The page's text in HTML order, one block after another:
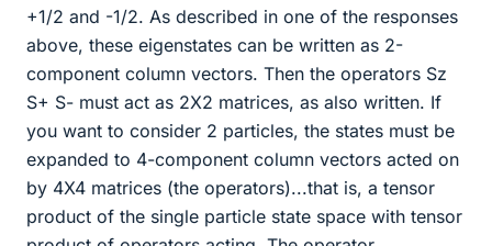
+1/2 and -1/2. As described in one of the responses
above, these eigenstates can be written as 2-
component column vectors. Then the operators Sz
S+ S- must act as 2X2 matrices, as also written. If
you want to consider 2 particles, the states must be
expanded to 4-component column vectors acted on
by 4X4 matrices (the operators)...that is, a tensor
product of the single particle state space with tensor